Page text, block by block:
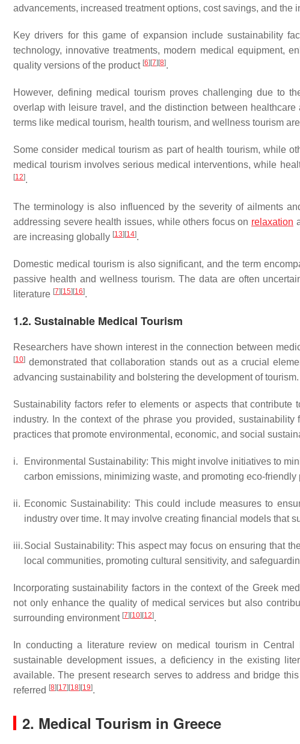
advancements, increased treatment options, cost savings, and the
Key drivers for this game of expansion include sustainability
technology, innovative treatments, modern medical equipment,
quality versions of the product [6] [7] [8].
However, defining medical tourism proves challenging due to
overlap with leisure travel, and the distinction between
terms like medical tourism, health tourism, and wellness tourism
Some consider medical tourism as part of health tourism, while
medical tourism involves serious medical interventions, while
[12].
The terminology is also influenced by the severity of ailments
addressing severe health issues, while others focus on relaxation
are increasing globally [13] [14].
Domestic medical tourism is also significant, and the term
passive health and wellness tourism. The data are often
literature [7] [15] [16].
1.2. Sustainable Medical Tourism
Researchers have shown interest in the connection between
[10] demonstrated that collaboration stands out as a crucial
advancing sustainability and bolstering the development of tourism.
Sustainability factors refer to elements or aspects that
industry. In the context of the phrase you provided,
practices that promote environmental, economic, and social
i.
Environmental Sustainability: This might involve initiatives to
carbon emissions, minimizing waste, and promoting eco-friendly
ii. Economic Sustainability: This could include measures to
industry over time. It may involve creating financial models that
iii. Social Sustainability: This aspect may focus on ensuring that
local communities, promoting cultural sensitivity, and
Incorporating sustainability factors in the context of the Greek
not only enhance the quality of medical services but also
surrounding environment [7] [10] [12].
In conducting a literature review on medical tourism in
sustainable development issues, a deficiency in the existing
available. The present research serves to address and bridge
referred [8] [17] [18] [19].
2. Medical Tourism in Greece